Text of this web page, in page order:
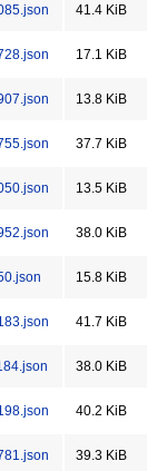
41.4 KiB
17.1 KiB
13.8 KiB
37.7 KiB
13.5 KiB
38.0 KiB
15.8 KiB
41.7 KiB
38.0 KiB
40.2 KiB
39.3 KiB